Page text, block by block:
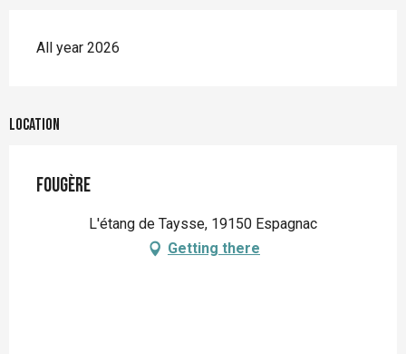
All year 2026
Location
Fougère
L'étang de Taysse, 19150 Espagnac
Getting there